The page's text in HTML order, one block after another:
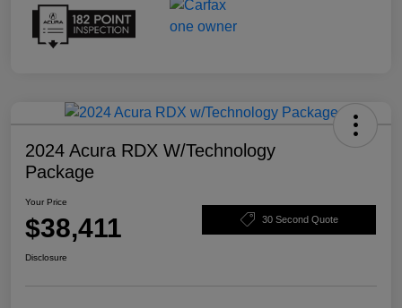
2024 Acura RDX W/Technology
Package
Your Price
$38,411 30 Second Quote
Disclosure